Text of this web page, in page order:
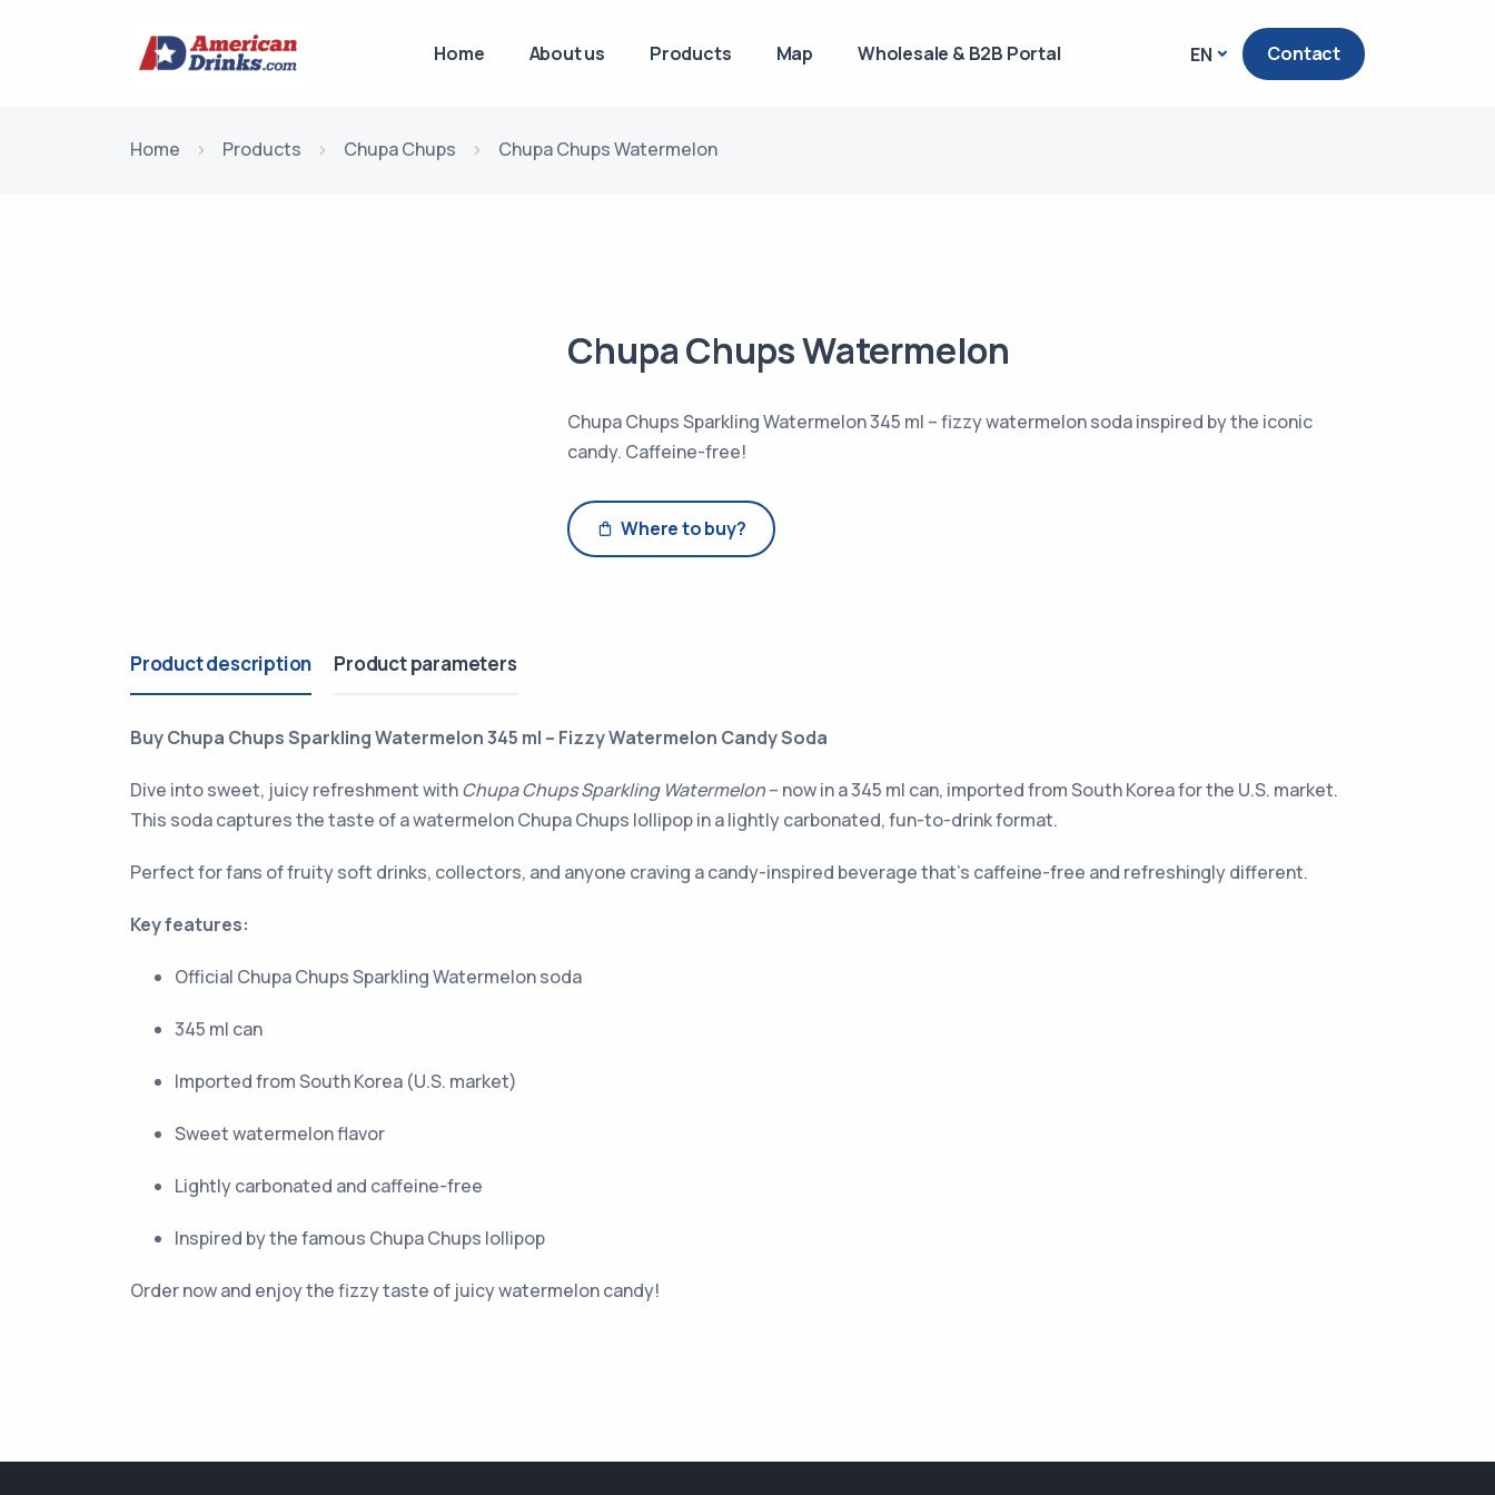
Home About us Products Map Wholesale & B2B Portal EN Contact
Home Products Chupa Chups Chupa Chups Watermelon
Chupa Chups Watermelon
Chupa Chups Sparkling Watermelon 345 ml – fizzy watermelon soda inspired by the iconic
candy. Caffeine-free!
Where to buy?
Product description Product parameters
Buy Chupa Chups Sparkling Watermelon 345 ml – Fizzy Watermelon Candy Soda
Dive into sweet, juicy refreshment withChupa Chups Sparkling Watermelon– now in a 345 ml can, imported from South Korea for the U.S. market.
This soda captures the taste of a watermelon Chupa Chups lollipop in a lightly carbonated, fun-to-drink format.
Perfect for fans of fruity soft drinks, collectors, and anyone craving a candy-inspired beverage that’s caffeine-free and refreshingly different.
Key features:
Official Chupa Chups Sparkling Watermelon soda
345 ml can
Imported from South Korea (U.S. market)
Sweet watermelon flavor
Lightly carbonated and caffeine-free
Inspired by the famous Chupa Chups lollipop
Order now and enjoy the fizzy taste of juicy watermelon candy!